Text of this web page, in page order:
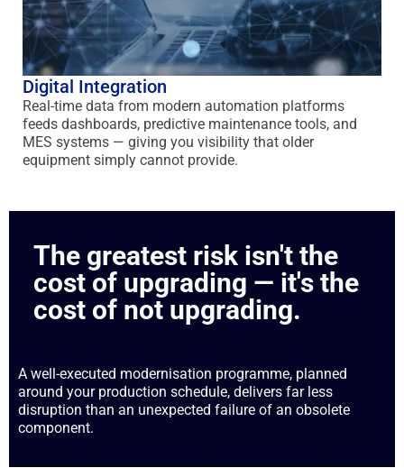
Digital Integration
Real-time data from modern automation platforms
feeds dashboards, predictive maintenance tools, and
MES systems — giving you visibility that older
equipment simply cannot provide.
The greatest risk isn't the
cost of upgrading — it's the
cost of not upgrading.
A well-executed modernisation programme, planned
around your production schedule, delivers far less
disruption than an unexpected failure of an obsolete
component.